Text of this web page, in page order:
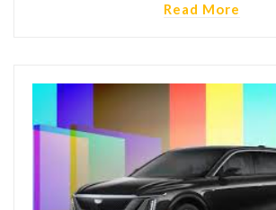
Read More